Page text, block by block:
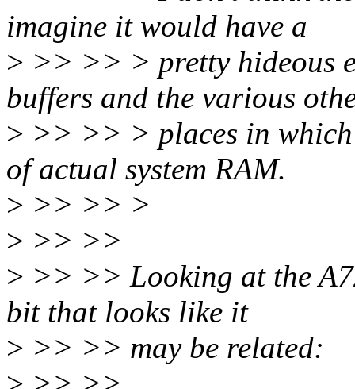
imagine it would have a
> >> >> > pretty hideous
buffers and the various
> >> >> > places in
of actual system RAM.
> >> >> >
> >> >>
> >> >> Looking at the
bit that looks like it
> >> >> may be related: